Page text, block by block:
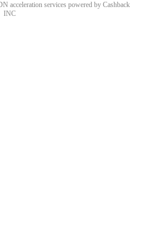
acceleration services powered by Cashback
INC